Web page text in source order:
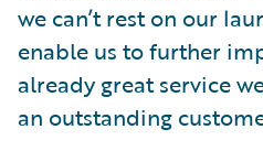
we can’t rest on our
enable us to further
already great service
an outstanding